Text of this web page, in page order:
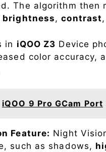
The algorithm then
,contrast
in iQOO Z3 Device
color accuracy,
iQOO 9 Pro GCam Port
Feature: Night
such as shadows,